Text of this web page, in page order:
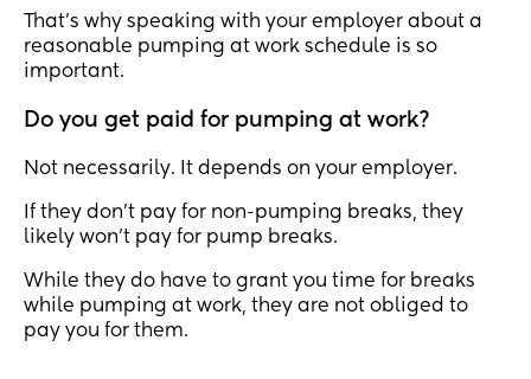
That’s why speaking with your employer about a
reasonable pumping at work schedule is so
important.
Do you get paid for pumping at work?
Not necessarily. It depends on your employer.
If they don’t pay for non-pumping breaks, they
likely won’t pay for pump breaks.
While they do have to grant you time for breaks
while pumping at work, they are not obliged to
pay you for them.